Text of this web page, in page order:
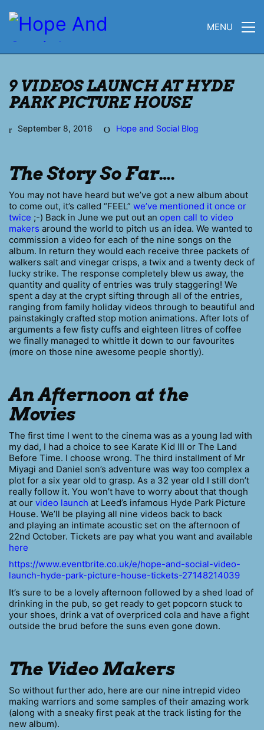
MENU
9 VIDEOS LAUNCH AT HYDE
PARK PICTURE HOUSE
September 8, 2016 Hope and Social Blog
The Story So Far….
You may not have heard but we’ve got a new album about
to come out, it’s called “FEEL” we’ve mentioned it once or
twice ;-) Back in June we put out an open call to video
makers around the world to pitch us an idea. We wanted to
commission a video for each of the nine songs on the
album. In return they would each receive three packets of
walkers salt and vinegar crisps, a twix and a twenty deck of
lucky strike. The response completely blew us away, the
quantity and quality of entries was truly staggering! We
spent a day at the crypt sifting through all of the entries,
ranging from family holiday videos through to beautiful and
painstakingly crafted stop motion animations. After lots of
arguments a few fisty cuffs and eighteen litres of coffee
we finally managed to whittle it down to our favourites
(more on those nine awesome people shortly).
An Afternoon at the
Movies
The first time I went to the cinema was as a young lad with
my dad, I had a choice to see Karate Kid III or The Land
Before Time. I choose wrong. The third installment of Mr
Miyagi and Daniel son’s adventure was way too complex a
plot for a six year old to grasp. As a 32 year old I still don’t
really follow it. You won’t have to worry about that though
at our video launch at Leed’s infamous Hyde Park Picture
House. We’ll be playing all nine videos back to back
and playing an intimate acoustic set on the afternoon of
22nd October. Tickets are pay what you want and available
here
https://www.eventbrite.co.uk/e/hope-and-social-video-
launch-hyde-park-picture-house-tickets-27148214039
It’s sure to be a lovely afternoon followed by a shed load of
drinking in the pub, so get ready to get popcorn stuck to
your shoes, drink a vat of overpriced cola and have a fight
outside the brud before the suns even gone down.
The Video Makers
So without further ado, here are our nine intrepid video
making warriors and some samples of their amazing work
(along with a sneaky first peak at the track listing for the
new album).